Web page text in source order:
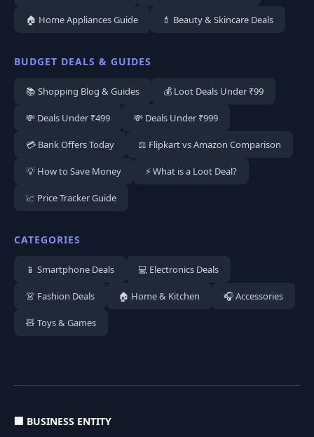
🏠 Home Appliances Guide 💄 Beauty & Skincare Deals
BUDGET DEALS & GUIDES
📚 Shopping Blog & Guides 💰 Loot Deals Under ₹99
💸 Deals Under ₹499 💸 Deals Under ₹999
💳 Bank Offers Today ⚖️ Flipkart vs Amazon Comparison
💡 How to Save Money ⚡ What is a Loot Deal?
📈 Price Tracker Guide
CATEGORIES
📱 Smartphone Deals 💻 Electronics Deals
👗 Fashion Deals 🏠 Home & Kitchen 🎧 Accessories
🧸 Toys & Games
🏢 BUSINESS ENTITY